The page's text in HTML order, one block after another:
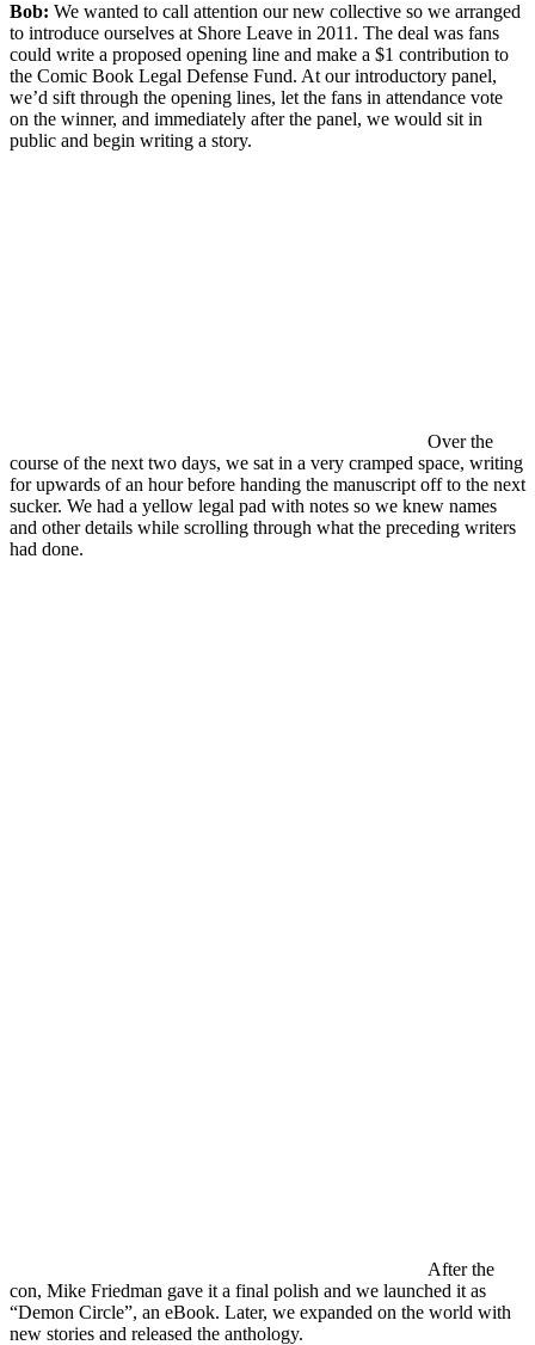
Bob: We wanted to call attention our new collective so we arranged
to introduce ourselves at Shore Leave in 2011. The deal was fans
could write a proposed opening line and make a $1 contribution to
the Comic Book Legal Defense Fund. At our introductory panel,
we’d sift through the opening lines, let the fans in attendance vote
on the winner, and immediately after the panel, we would sit in
public and begin writing a story.
Over the
course of the next two days, we sat in a very cramped space, writing
for upwards of an hour before handing the manuscript off to the next
sucker. We had a yellow legal pad with notes so we knew names
and other details while scrolling through what the preceding writers
had done.
After the
con, Mike Friedman gave it a final polish and we launched it as
“Demon Circle”, an eBook. Later, we expanded on the world with
new stories and released the anthology.